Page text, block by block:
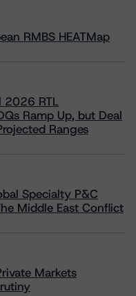
RMBS HEATMap
2026 RTL
Ramp Up, but Deal
Ranges
Specialty P&C
Middle East Conflict
Markets